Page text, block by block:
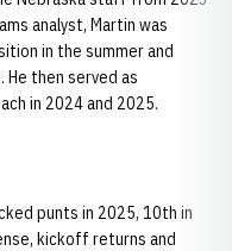
analyst, Martin was
in the summer and
He then served as
in 2024 and 2025.
punts in 2025, 10th in
kickoff returns and